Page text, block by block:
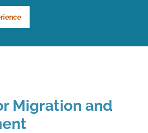
Migration and